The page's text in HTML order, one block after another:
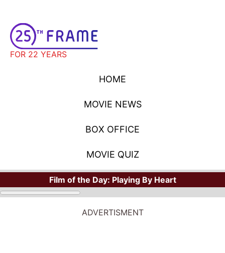
FOR 22 YEARS
HOME
MOVIE NEWS
BOX OFFICE
MOVIE QUIZ
Film of the Day: Playing By Heart
ADVERTISMENT